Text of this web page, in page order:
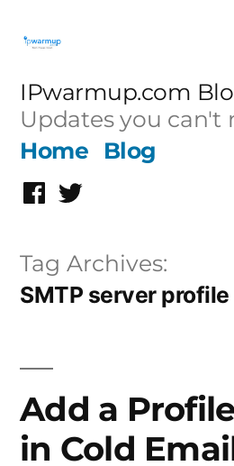
content
IPwarmup.com
Updates you can't
Home
Blog
Facebook
Twitter
Tag Archives:
SMTP server
Add a
in Cold